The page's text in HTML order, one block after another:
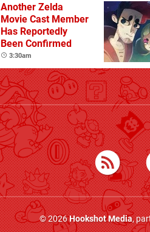
Another Zelda
Movie Cast Member
Has Reportedly
Been Confirmed
3:30am
© 2026Hookshot Media,